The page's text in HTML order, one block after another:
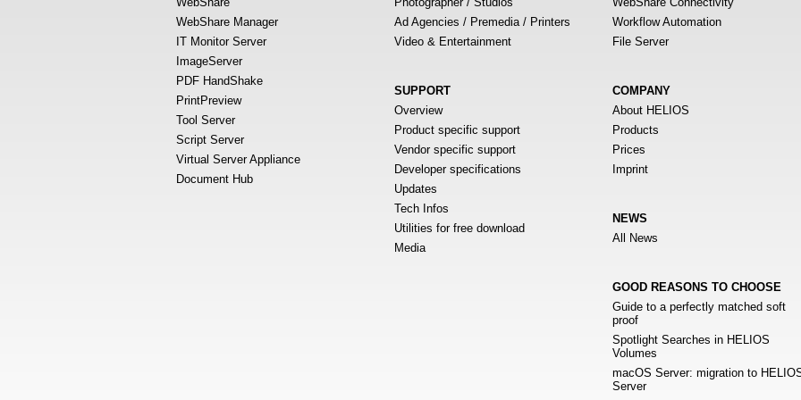
WebShare Manager
IT Monitor Server
ImageServer
PDF HandShake
PrintPreview
Tool Server
Script Server
Virtual Server Appliance
Document Hub
Ad Agencies / Premedia / Printers
Video & Entertainment
Workflow Automation
File Server
SUPPORT
Overview
Product specific support
Vendor specific support
Developer specifications
Updates
Tech Infos
Utilities for free download
Media
COMPANY
About HELIOS
Products
Prices
Imprint
NEWS
All News
GOOD REASONS TO CHOOSE
Guide to a perfectly matched soft
proof
Spotlight Searches in HELIOS
Volumes
macOS Server: migration to
Server